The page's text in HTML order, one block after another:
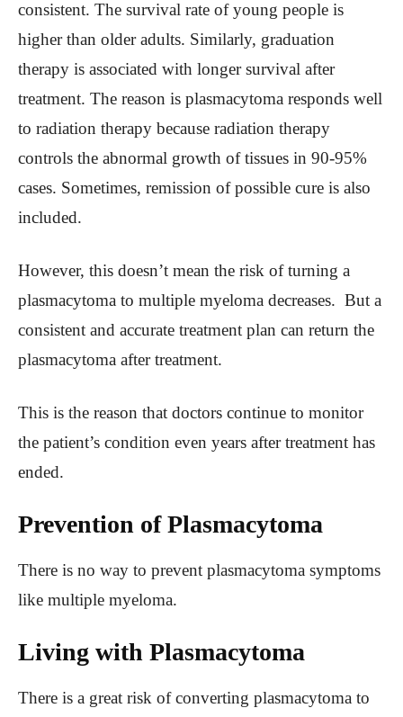
consistent. The survival rate of young people is
higher than older adults. Similarly, graduation
therapy is associated with longer survival after
treatment. The reason is plasmacytoma responds well
to radiation therapy because radiation therapy
controls the abnormal growth of tissues in 90-95%
cases. Sometimes, remission of possible cure is also
included.
However, this doesn’t mean the risk of turning a
plasmacytoma to multiple myeloma decreases. But a
consistent and accurate treatment plan can return the
plasmacytoma after treatment.
This is the reason that doctors continue to monitor
the patient’s condition even years after treatment has
ended.
Prevention of Plasmacytoma
There is no way to prevent plasmacytoma symptoms
like multiple myeloma.
Living with Plasmacytoma
There is a great risk of converting plasmacytoma to